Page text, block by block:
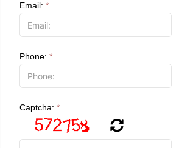
Email: *
Phone: *
Captcha: *